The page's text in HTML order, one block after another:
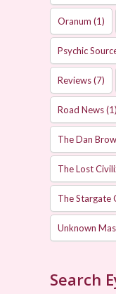
Oranum (1)
Psychic
Reviews(7)
Road News(1)
The Dan
The Lost
The Stargate
Unknown
Search